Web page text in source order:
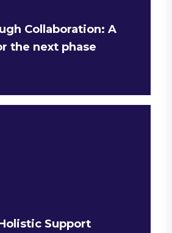
Collaboration: A
the next phase
Support